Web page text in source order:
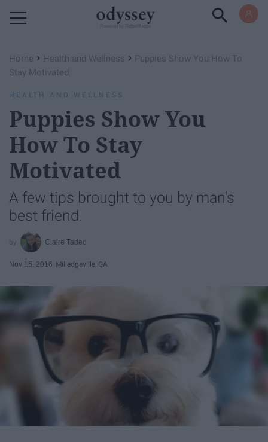
Home › Health and Wellness › Puppies Show You How To
Stay Motivated
HEALTH AND WELLNESS
Puppies Show You
How To Stay
Motivated
A few tips brought to you by man's
best friend.
Claire Tadeo
Nov 15, 2016 Milledgeville, GA